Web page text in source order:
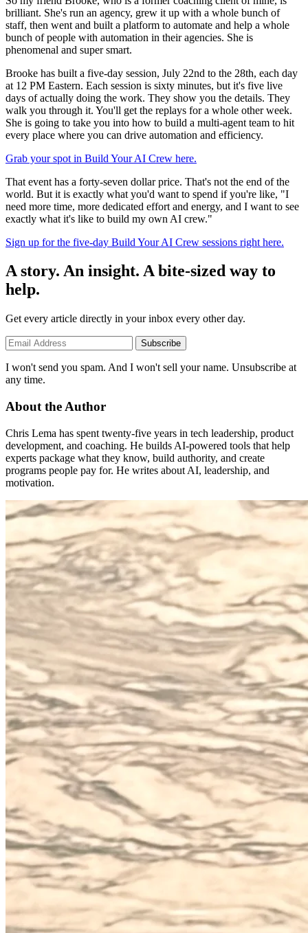
brilliant. She's run an agency, grew it up with a whole bunch of
staff, then went and built a platform to automate and help a whole
bunch of people with automation in their agencies. She is
phenomenal and super smart.
Brooke has built a five-day session, July 22nd to the 28th, each day
at 12 PM Eastern. Each session is sixty minutes, but it's five live
days of actually doing the work. They show you the details. They
walk you through it. You'll get the replays for a whole other week.
She is going to take you into how to build a multi-agent team to hit
every place where you can drive automation and efficiency.
Grab your spot in Build Your AI Crew here.
That event has a forty-seven dollar price. That's not the end of the
world. But it is exactly what you'd want to spend if you're like, "I
need more time, more dedicated effort and energy, and I want to see
exactly what it's like to build my own AI crew."
Sign up for the five-day Build Your AI Crew sessions right here.
A story. An insight. A bite-sized way to
help.
Get every article directly in your inbox every other day.
Subscribe
I won't send you spam. And I won't sell your name. Unsubscribe at
any time.
About the Author
Chris Lema has spent twenty-five years in tech leadership, product
development, and coaching. He builds AI-powered tools that help
experts package what they know, build authority, and create
programs people pay for. He writes about AI, leadership, and
motivation.